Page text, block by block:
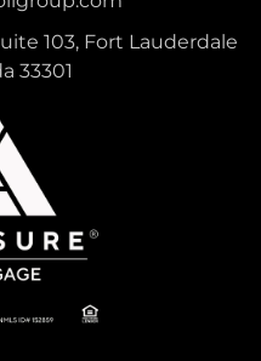
103, Fort Lauderdale
33301